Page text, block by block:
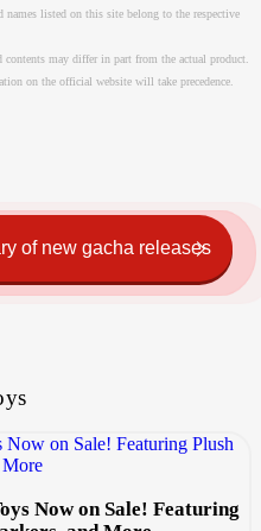
listed on this site belong to the respective
contents may differ in part from the actual product.
on the official website will take precedence.
of new gacha releases
Now on Sale! Featuring